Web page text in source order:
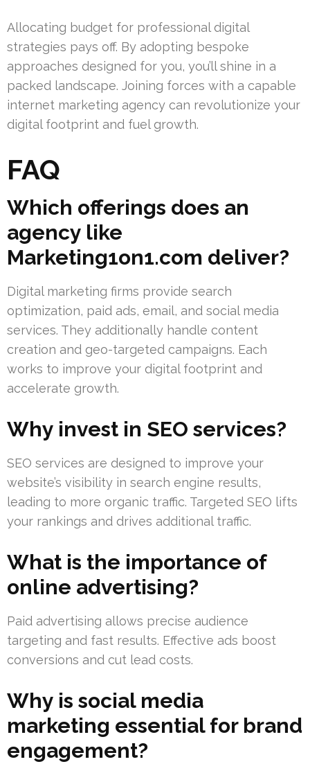
Allocating budget for professional digital
strategies pays off. By adopting bespoke
approaches designed for you, you’ll shine in a
packed landscape. Joining forces with a capable
internet marketing agency can revolutionize your
digital footprint and fuel growth.
FAQ
Which offerings does an
agency like
Marketing1on1.com deliver?
Digital marketing firms provide search
optimization, paid ads, email, and social media
services. They additionally handle content
creation and geo-targeted campaigns. Each
works to improve your digital footprint and
accelerate growth.
Why invest in SEO services?
SEO services are designed to improve your
website’s visibility in search engine results,
leading to more organic traffic. Targeted SEO lifts
your rankings and drives additional traffic.
What is the importance of
online advertising?
Paid advertising allows precise audience
targeting and fast results. Effective ads boost
conversions and cut lead costs.
Why is social media
marketing essential for brand
engagement?